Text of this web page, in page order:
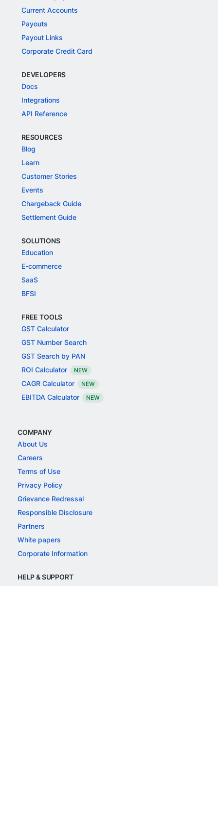
Current Accounts
Payouts
Payout Links
Corporate Credit Card
DEVELOPERS
Docs
Integrations
API Reference
RESOURCES
Blog
Learn
Customer Stories
Events
Chargeback Guide
Settlement Guide
SOLUTIONS
Education
E-commerce
SaaS
BFSI
FREE TOOLS
GST Calculator
GST Number Search
GST Search by PAN
ROI Calculator
NEW
CAGR Calculator NEW
EBITDA Calculator NEW
COMPANY
About Us
Careers
Terms of Use
Privacy Policy
Grievance Redressal
Responsible Disclosure
Partners
White papers
Corporate Information
HELP & SUPPORT